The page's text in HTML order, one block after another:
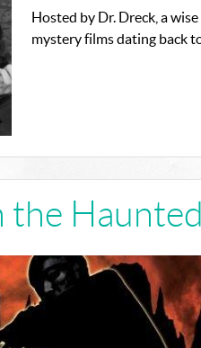
Hosted by Dr. Dreck, a
mystery films dating back
the